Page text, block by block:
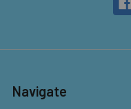
Navigate